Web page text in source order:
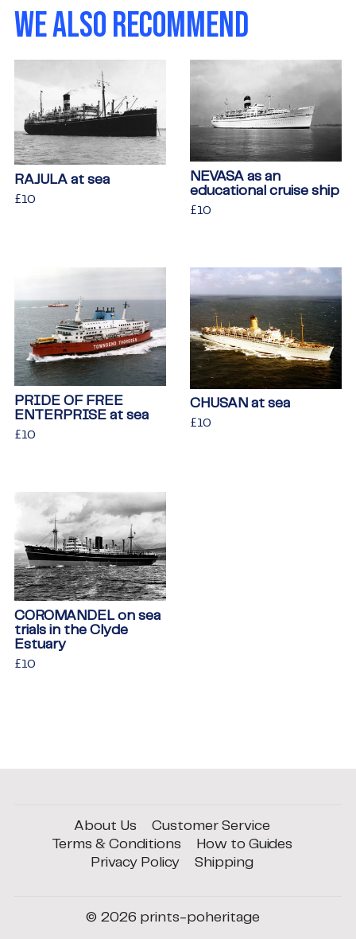
WE ALSO RECOMMEND
RAJULA at sea
Regular
£10
NEVASA as an
educational cruise ship
Regular
£10
PRIDE OF FREE
ENTERPRISE at sea
Regular
£10
CHUSAN at sea
Regular
£10
COROMANDEL on sea
trials in the Clyde
Estuary
Regular
£10
About Us
Customer Service
Terms & Conditions
How to Guides
Privacy Policy
Shipping
© 2026 prints-poheritage